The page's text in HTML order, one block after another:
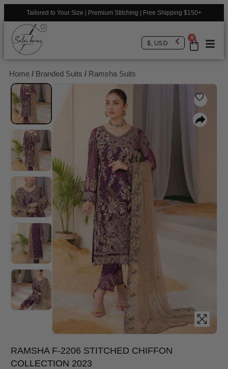
Tailored to Your Size | Premium Stitching | Free Shipping $150+
0
$, USD
Home / Branded Suits / Ramsha Suits
RAMSHA F-2206 STITCHED CHIFFON
COLLECTION 2023